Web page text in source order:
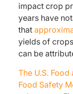
impact crop
years have
that
yields of
can be
The U.S. Food
Food Safety